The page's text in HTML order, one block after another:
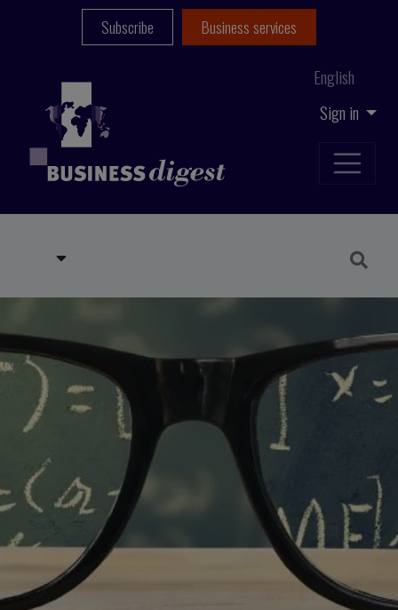
Sign in
English
Subscribe Business services